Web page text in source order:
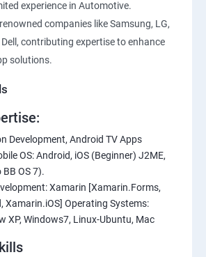
experience in Automotive.
companies like Samsung, LG,
contributing expertise to enhance
solutions.
Development, Android TV Apps
OS: Android, iOS (Beginner) J2ME,
OS 7).
Xamarin [Xamarin.Forms,
Xamarin.iOS] Operating Systems:
XP, Windows7, Linux-Ubuntu, Mac